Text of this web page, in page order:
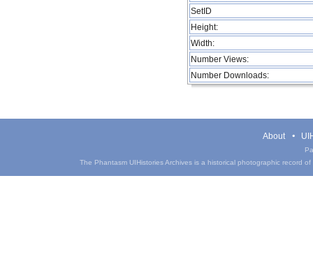
SetID
Height:
Width:
Number Views:
Number Downloads:
About
The Phantasm UIHistories Archives is a historical photographic record